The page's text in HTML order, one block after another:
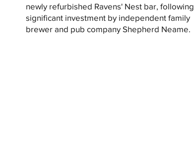
newly refurbished Ravens' Nest bar, following
significant investment by independent family
brewer and pub company Shepherd Neame.